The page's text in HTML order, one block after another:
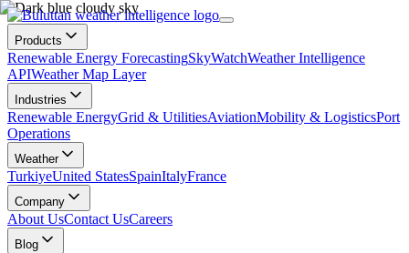
Products
Renewable Energy ForecastingSkyWatchWeather Intelligence
APIWeather Map Layer
Industries
Renewable EnergyGrid & UtilitiesAviationMobility & LogisticsPort
Operations
Weather
TurkiyeUnited StatesSpainItalyFrance
Company
About UsContact UsCareers
Blog